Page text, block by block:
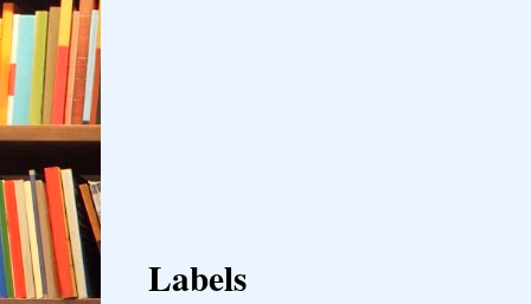
Labels